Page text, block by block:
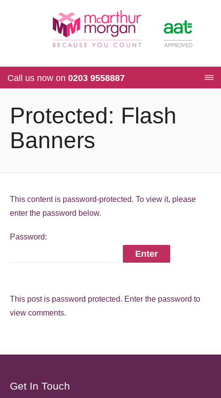
Protected: Flash
Banners
This content is password-protected. To view it, please
enter the password below.
Password:
This post is password protected. Enter the password to
view comments.
Get In Touch
Call us now on 0203 9558887